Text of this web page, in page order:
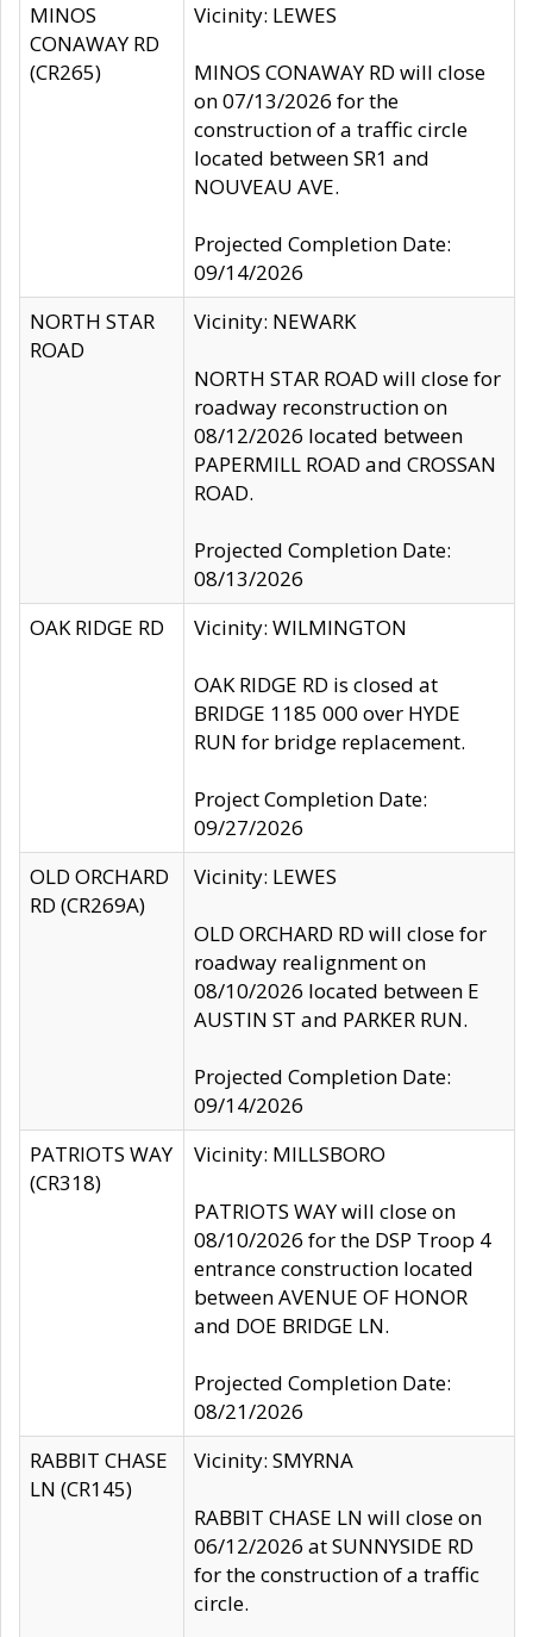
MINOS
CONAWAY RD
(CR265)
Vicinity: LEWES
MINOS CONAWAY RD will close
on 07/13/2026 for the
construction of a traffic circle
located between SR1 and
NOUVEAU AVE.
Projected Completion Date:
09/14/2026
NORTH STAR
ROAD
Vicinity: NEWARK
NORTH STAR ROAD will close for
roadway reconstruction on
08/12/2026 located between
PAPERMILL ROAD and CROSSAN
ROAD.
Projected Completion Date:
08/13/2026
OAK RIDGE RD
Vicinity: WILMINGTON
OAK RIDGE RD is closed at
BRIDGE 1185 000 over HYDE
RUN for bridge replacement.
Project Completion Date:
09/27/2026
OLD ORCHARD
RD (CR269A)
Vicinity: LEWES
OLD ORCHARD RD will close for
roadway realignment on
08/10/2026 located between E
AUSTIN ST and PARKER RUN.
Projected Completion Date:
09/14/2026
PATRIOTS WAY
(CR318)
Vicinity: MILLSBORO
PATRIOTS WAY will close on
08/10/2026 for the DSP Troop 4
entrance construction located
between AVENUE OF HONOR
and DOE BRIDGE LN.
Projected Completion Date:
08/21/2026
RABBIT CHASE
LN (CR145)
Vicinity: SMYRNA
RABBIT CHASE LN will close on
06/12/2026 at SUNNYSIDE RD
for the construction of a traffic
circle.